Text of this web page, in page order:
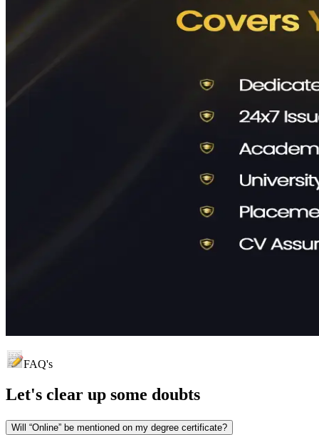
FAQ's
Let's clear up some doubts
Will “Online” be mentioned on my degree certificate?